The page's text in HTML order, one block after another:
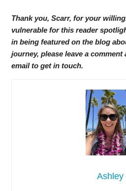
Thank you, Scarr, for your
vulnerable for this reader
in being featured on the blog
journey, please leave a
email to get in touch.
Ashley